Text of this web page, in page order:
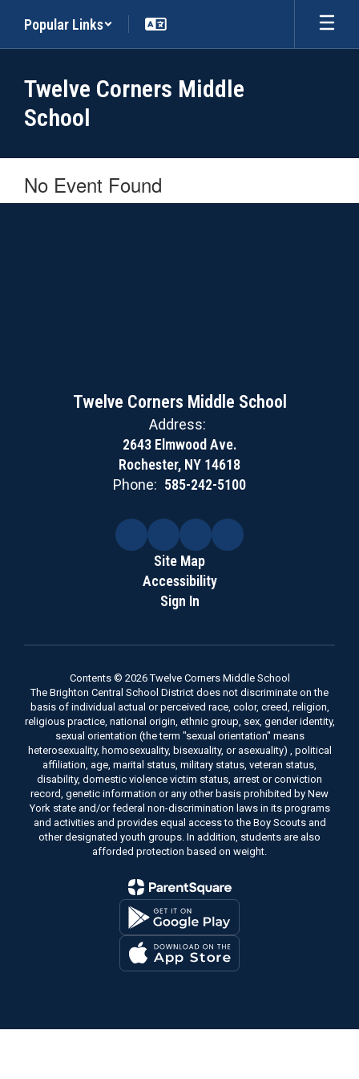
main
Popular Links
Twelve Corners Middle
School
No Event Found
Twelve Corners Middle School
Address:
2643 Elmwood Ave.
Rochester, NY 14618
Phone: 585-242-5100
Site Map
Accessibility
Sign In
Contents © 2026 Twelve Corners Middle School
The Brighton Central School District does not discriminate on the
basis of individual actual or perceived race, color, creed, religion,
religious practice, national origin, ethnic group, sex, gender identity,
sexual orientation (the term "sexual orientation" means
heterosexuality, homosexuality, bisexuality, or asexuality) , political
affiliation, age, marital status, military status, veteran status,
disability, domestic violence victim status, arrest or conviction
record, genetic information or any other basis prohibited by New
York state and/or federal non-discrimination laws in its programs
and activities and provides equal access to the Boy Scouts and
other designated youth groups. In addition, students are also
afforded protection based on weight.